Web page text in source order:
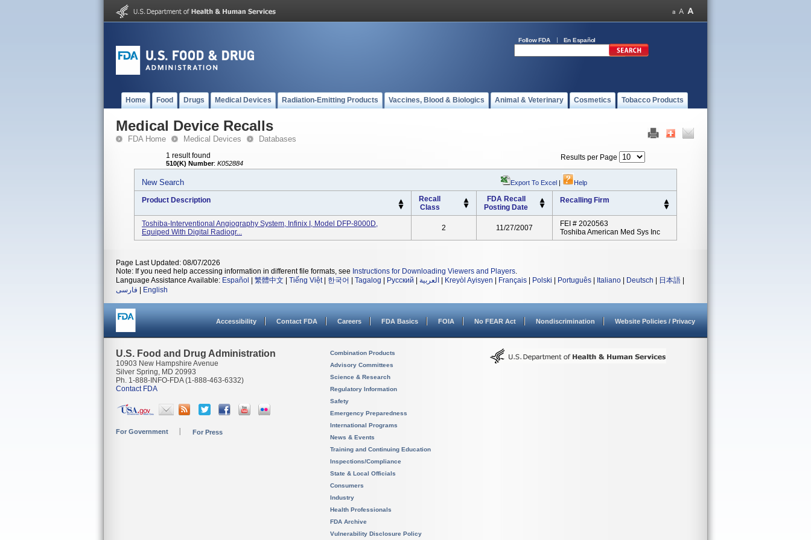
Follow FDA En Español
Home Food Drugs Medical Devices Radiation-Emitting Products Vaccines, Blood & Biologics Animal & Veterinary Cosmetics Tobacco Products
Medical Device Recalls
FDA Home Medical Devices Databases
1 result found
510(K) Number: K052884
Results per Page
New Search Export To Excel | Help
Product Description
Recall
Class
FDA Recall
Posting Date
Recalling Firm
Toshiba-Interventional Angiography System, Infinix I, Model DFP-8000D,
Equiped With Digital Radiogr...
2 11/27/2007
FEI # 2020563
Toshiba American Med Sys Inc
Page Last Updated: 08/07/2026
Note: If you need help accessing information in different file formats, see Instructions for Downloading Viewers and Players.
Language Assistance Available: Español 繁體中文 Tiếng Việt| 한국어 Tagalog Русский العربية Kreyòl Ayisyen Français Polski Português Italiano Deutsch 日本語
فارسی
English
Accessibility Contact FDA Careers FDA Basics FOIA No FEAR Act Nondiscrimination Website Policies / Privacy
U.S. Food and Drug Administration
10903 New Hampshire Avenue
Silver Spring, MD 20993
Ph. 1-888-INFO-FDA (1-888-463-6332)
Contact FDA
For Government For Press
Combination Products
Advisory Committees
Science & Research
Regulatory Information
Safety
Emergency Preparedness
International Programs
News & Events
Training and Continuing Education
Inspections/Compliance
State & Local Officials
Consumers
Industry
Health Professionals
FDA Archive
Vulnerability Disclosure Policy